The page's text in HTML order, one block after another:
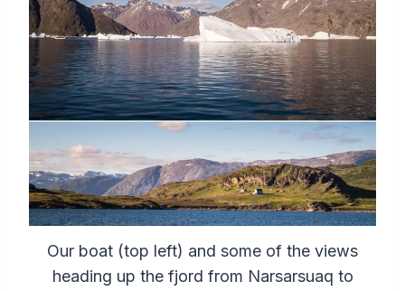
Our boat (top left) and some of the views
heading up the fjord from Narsarsuaq to